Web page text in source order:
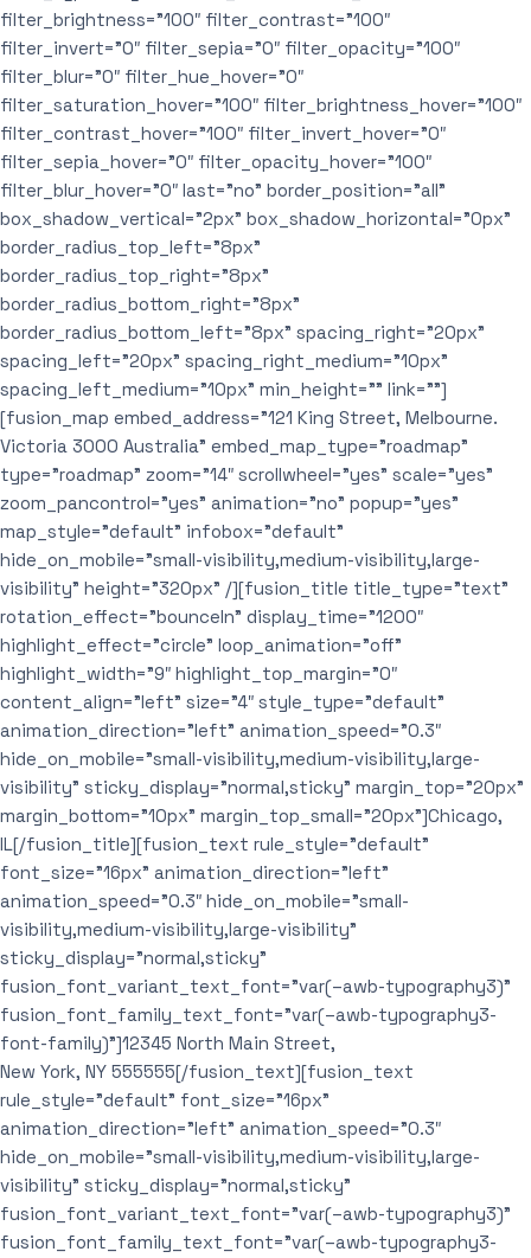
filter_brightness=”100″ filter_contrast=”100″
filter_invert=”0″ filter_sepia=”0″ filter_opacity=”100″
filter_blur=”0″ filter_hue_hover=”0″
filter_saturation_hover=”100″ filter_brightness_hover=”100″
filter_contrast_hover=”100″ filter_invert_hover=”0″
filter_sepia_hover=”0″ filter_opacity_hover=”100″
filter_blur_hover=”0″ last=”no” border_position=”all”
box_shadow_vertical=”2px” box_shadow_horizontal=”0px”
border_radius_top_left=”8px”
border_radius_top_right=”8px”
border_radius_bottom_right=”8px”
border_radius_bottom_left=”8px” spacing_right=”20px”
spacing_left=”20px” spacing_right_medium=”10px”
spacing_left_medium=”10px” min_height=”” link=””]
[fusion_map embed_address=”121 King Street, Melbourne.
Victoria 3000 Australia” embed_map_type=”roadmap”
type=”roadmap” zoom=”14″ scrollwheel=”yes” scale=”yes”
zoom_pancontrol=”yes” animation=”no” popup=”yes”
map_style=”default” infobox=”default”
hide_on_mobile=”small-visibility,medium-visibility,large-
visibility” height=”320px” /][fusion_title title_type=”text”
rotation_effect=”bounceIn” display_time=”1200″
highlight_effect=”circle” loop_animation=”off”
highlight_width=”9″ highlight_top_margin=”0″
content_align=”left” size=”4″ style_type=”default”
animation_direction=”left” animation_speed=”0.3″
hide_on_mobile=”small-visibility,medium-visibility,large-
visibility” sticky_display=”normal,sticky” margin_top=”20px”
margin_bottom=”10px” margin_top_small=”20px”]Chicago,
IL[/fusion_title][fusion_text rule_style=”default”
font_size=”16px” animation_direction=”left”
animation_speed=”0.3″ hide_on_mobile=”small-
visibility,medium-visibility,large-visibility”
sticky_display=”normal,sticky”
fusion_font_variant_text_font=”var(–awb-typography3)”
fusion_font_family_text_font=”var(–awb-typography3-
font-family)”]12345 North Main Street,
New York, NY 555555[/fusion_text][fusion_text
rule_style=”default” font_size=”16px”
animation_direction=”left” animation_speed=”0.3″
hide_on_mobile=”small-visibility,medium-visibility,large-
visibility” sticky_display=”normal,sticky”
fusion_font_variant_text_font=”var(–awb-typography3)”
fusion_font_family_text_font=”var(–awb-typography3-